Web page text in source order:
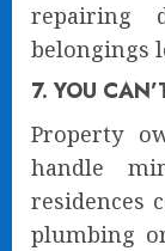
repairing
belongings
7. YOU
Property
handle
residences
plumbing